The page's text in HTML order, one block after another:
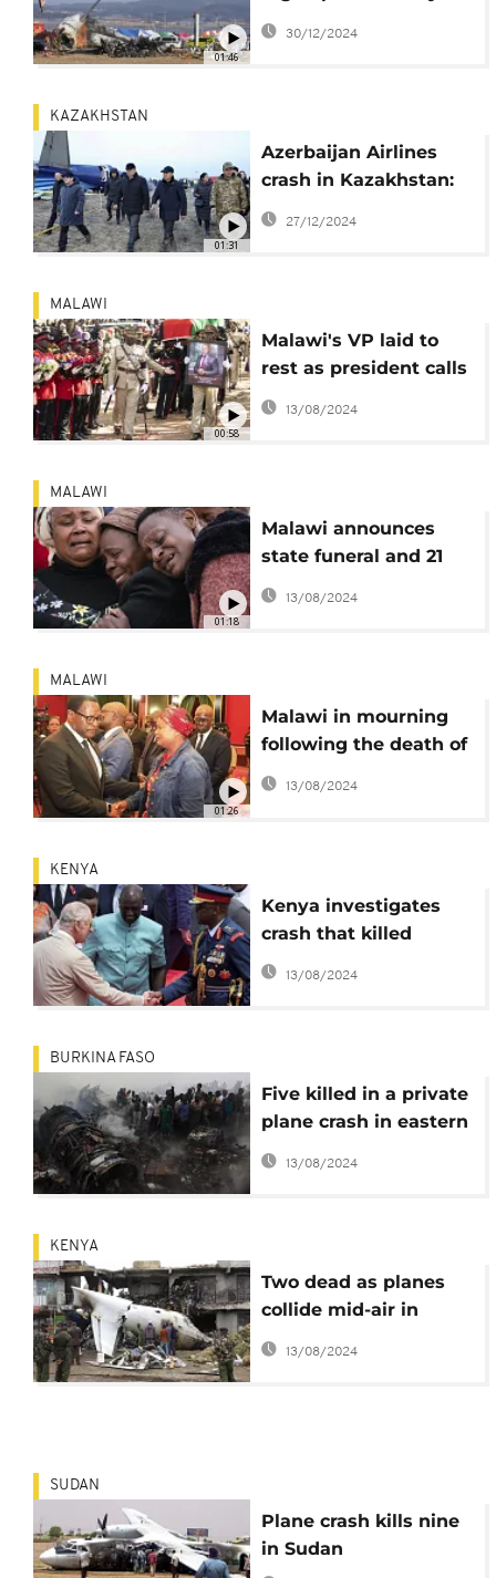
01:46
design to blame for
South Korea crash
30/12/2024
01:31
KAZAKHSTAN
Azerbaijan Airlines
crash in Kazakhstan:
Missile strike
suspected
27/12/2024
00:58
MALAWI
Malawi's VP laid to
rest as president calls
for probe into his
death
13/08/2024
01:18
MALAWI
Malawi announces
state funeral and 21
days of mourning for
13/08/2024
01:26
MALAWI
Malawi in mourning
following the death of
vice-president Saulos
13/08/2024
KENYA
Kenya investigates
crash that killed
military chief Francis
Ogolla
13/08/2024
BURKINA FASO
Five killed in a private
plane crash in eastern
Burkina Faso
13/08/2024
KENYA
Two dead as planes
collide mid-air in
Nairobi, Kenya
13/08/2024
SUDAN
Plane crash kills nine
in Sudan